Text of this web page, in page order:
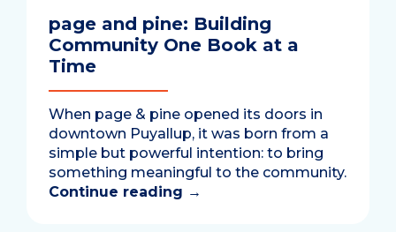
page and pine: Building
Community One Book at a
Time
When page & pine opened its doors in
downtown Puyallup, it was born from a
simple but powerful intention: to bring
something meaningful to the community.
Continue reading →